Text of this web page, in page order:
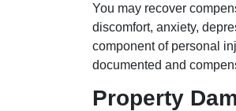
You may recover
discomfort, anxiety,
component of personal
documented and
Property